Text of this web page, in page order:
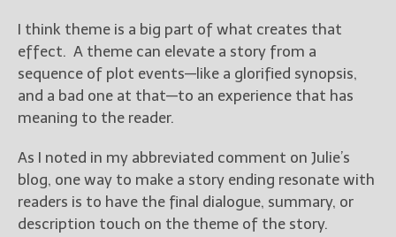
Select "New Releases and
promotions.
Select "New Blog Posts" to
get Jami's blog posts for
writers by email.
I think theme is a big part of what creates that
effect. A theme can elevate a story from a
sequence of plot events—like a glorified synopsis,
and a bad one at that—to an experience that has
meaning to the reader.
As I noted in my abbreviated comment on Julie’s
blog, one way to make a story ending resonate with
readers is to have the final dialogue, summary, or
description touch on the theme of the story.